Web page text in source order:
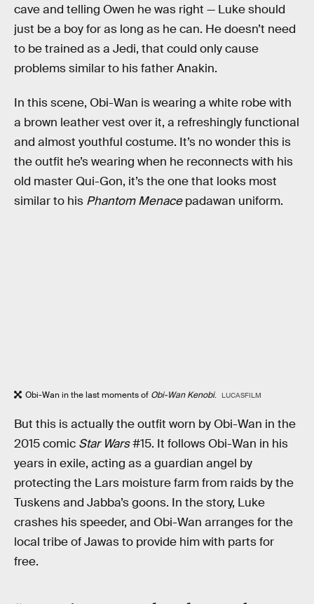
cave and telling Owen he was right — Luke should
just be a boy for as long as he can. He doesn’t need
to be trained as a Jedi, that could only cause
problems similar to his father Anakin.
In this scene, Obi-Wan is wearing a white robe with
a brown leather vest over it, a refreshingly functional
and almost youthful costume. It’s no wonder this is
the outfit he’s wearing when he reconnects with his
old master Qui-Gon, it’s the one that looks most
similar to his Phantom Menacepadawan uniform.
Obi-Wan in the last moments of Obi-Wan Kenobi. LUCASFILM
But this is actually the outfit worn by Obi-Wan in the
2015 comic Star Wars#15. It follows Obi-Wan in his
years in exile, acting as a guardian angel by
protecting the Lars moisture farm from raids by the
Tuskens and Jabba’s goons. In the story, Luke
crashes his speeder, and Obi-Wan arranges for the
local tribe of Jawas to provide him with parts for
free.